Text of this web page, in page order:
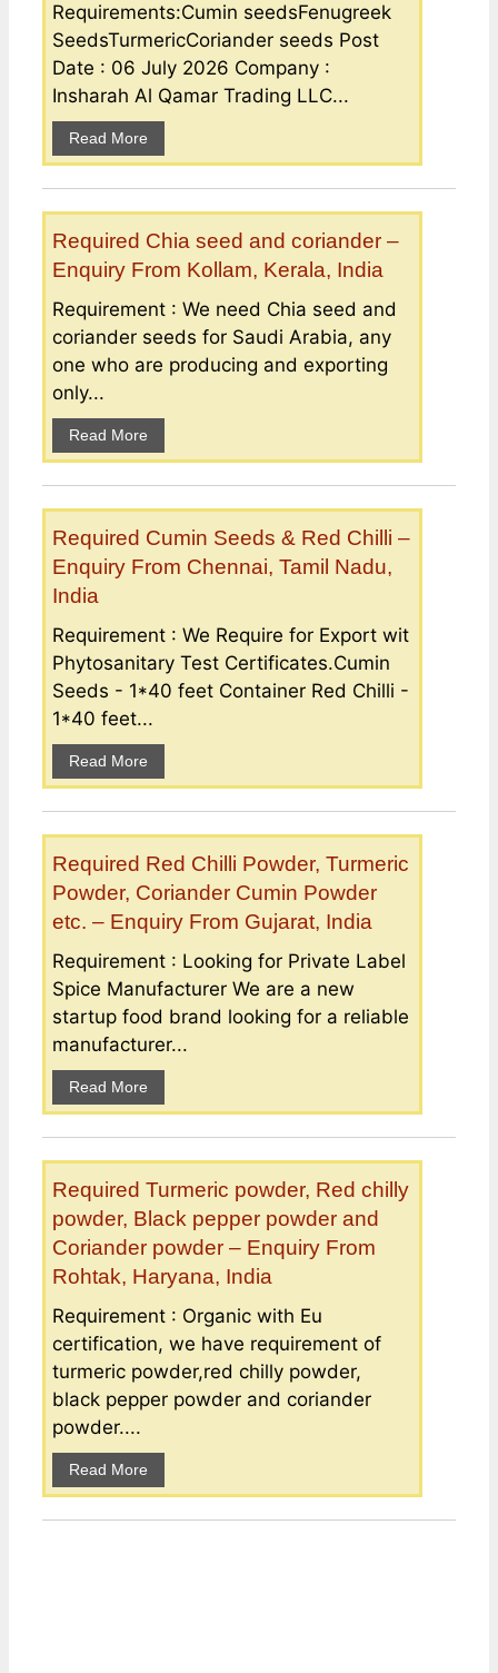
Requirements:Cumin seedsFenugreek
SeedsTurmericCoriander seeds Post
Date : 06 July 2026 Company :
Insharah Al Qamar Trading LLC...
Read More
Required Chia seed and coriander –
Enquiry From Kollam, Kerala, India
Requirement : We need Chia seed and
coriander seeds for Saudi Arabia, any
one who are producing and exporting
only...
Read More
Required Cumin Seeds & Red Chilli –
Enquiry From Chennai, Tamil Nadu,
India
Requirement : We Require for Export wit
Phytosanitary Test Certificates.Cumin
Seeds - 1*40 feet Container Red Chilli -
1*40 feet...
Read More
Required Red Chilli Powder, Turmeric
Powder, Coriander Cumin Powder
etc. – Enquiry From Gujarat, India
Requirement : Looking for Private Label
Spice Manufacturer We are a new
startup food brand looking for a reliable
manufacturer...
Read More
Required Turmeric powder, Red chilly
powder, Black pepper powder and
Coriander powder – Enquiry From
Rohtak, Haryana, India
Requirement : Organic with Eu
certification, we have requirement of
turmeric powder,red chilly powder,
black pepper powder and coriander
powder....
Read More